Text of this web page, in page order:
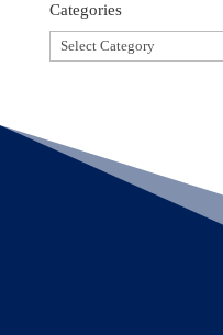
Categories
Categories